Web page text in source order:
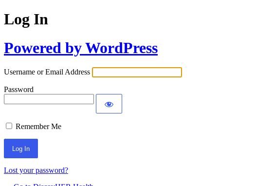
Log In
Powered by WordPress
Username or Email Address
Password
Remember Me
Lost your password?